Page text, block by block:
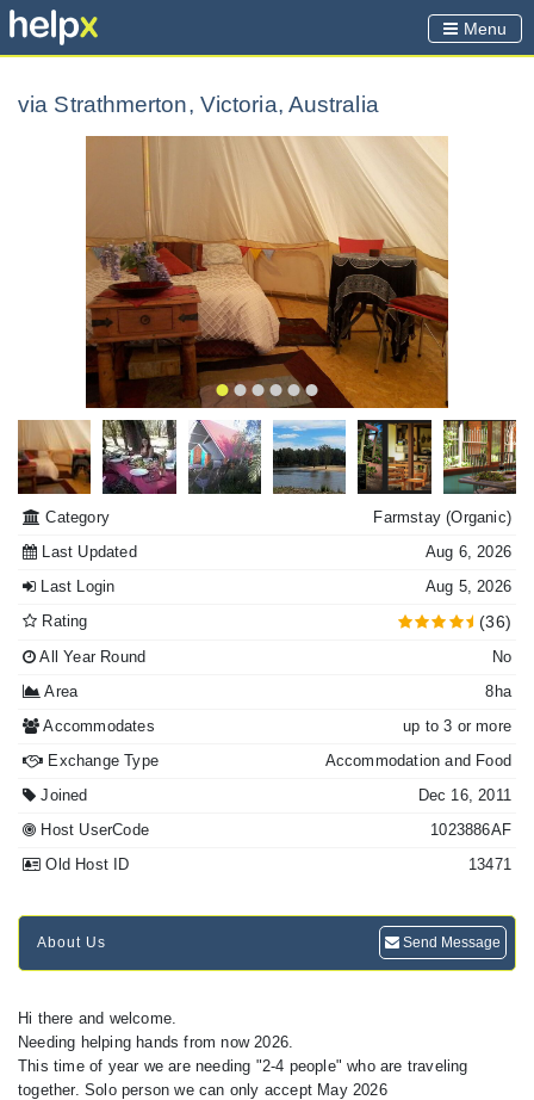
Menu
via Strathmerton, Victoria, Australia
Category Farmstay(Organic)
Last Updated
Aug 6, 2026
Last Login
Aug 5, 2026
Rating
(36)
All Year Round
No
Area
8ha
Accommodates
up to 3 or more
Exchange Type
Accommodation and Food
Joined
Dec 16, 2011
Host UserCode
1023886AF
Old Host ID
13471
About Us Send Message
Hi there and welcome.
Needing helping hands from now 2026.
This time of year we are needing "2-4 people" who are traveling
together. Solo person we can only accept May 2026